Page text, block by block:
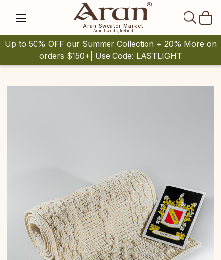
Aran Sweater Market
Aran Islands, Ireland
Up to 50% OFF our Summer Collection + 20% More on
orders $150+| Use Code: LASTLIGHT